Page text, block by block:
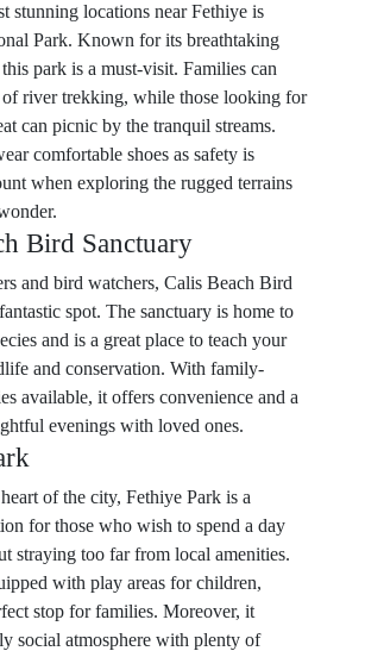
stunning locations near Fethiye is
Park. Known for its breathtaking
park is a must-visit. Families can
river trekking, while those looking for
can picnic by the tranquil streams.
comfortable shoes as safety is
when exploring the rugged terrains
Bird Sanctuary
and bird watchers, Calis Beach Bird
spot. The sanctuary is home to
and is a great place to teach your
and conservation. With family-
available, it offers convenience and a
evenings with loved ones.
of the city, Fethiye Park is a
for those who wish to spend a day
straying too far from local amenities.
with play areas for children,
stop for families. Moreover, it
social atmosphere with plenty of